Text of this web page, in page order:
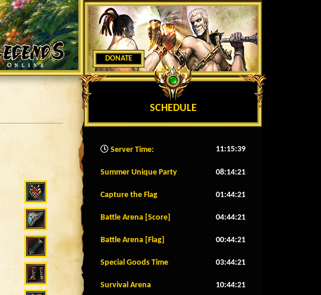
DONATE
SCHEDULE
Server Time: 11:15:42
Summer Unique Party 08:14:18
Capture the Flag 01:44:18
Battle Arena [Score] 04:44:18
Battle Arena [Flag] 00:44:18
Special Goods Time 03:44:18
Survival Arena 10:44:18